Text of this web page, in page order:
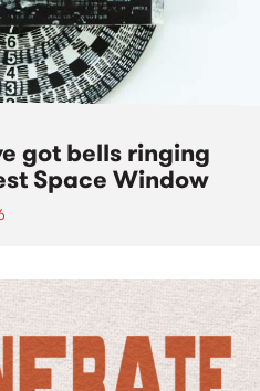
got bells ringing
Space Window